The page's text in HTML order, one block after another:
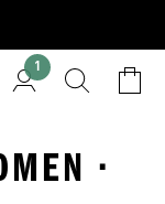
1
·